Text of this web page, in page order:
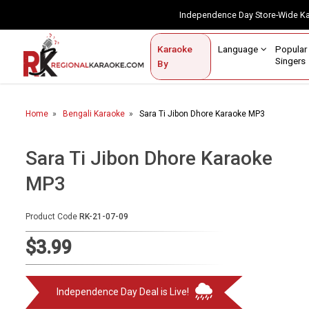
Independence Day Store-
Karaoke
By
Language
Singers
Contact Us
Home
Karaoke By Language
Karaoke by Genre
Semi Vocal Karaoke
Audio Production
Home Bengali Karaoke Sara Ti Jibon Dhore Karaoke MP3
Sara Ti Jibon Dhore Karaoke
MP3
Product Code RK-21-07-09
$3.99
Independence Day Deal is Live!